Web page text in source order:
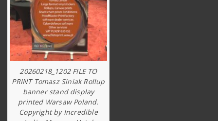
20260218_1202 FILE TO
PRINT Tomasz Siniak Rollup
banner stand display
printed Warsaw Poland.
Copyright by Incredible